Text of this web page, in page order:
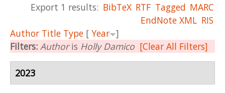
Export 1 results: BibTeX RTF Tagged MARC
EndNote XML RIS
Author Title Type [ Year ]
Filters: Authoris Holly Damico [Clear All Filters]
2023